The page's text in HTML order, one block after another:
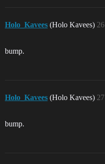
Holo_Kavees (Holo Kavees) 26
bump.
Holo_Kavees (Holo Kavees) 27
bump.